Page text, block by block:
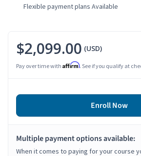
Flexible payment plans Available
$2,099.00 (USD)
Pay over time with Affirm. See if you qualify at
Enroll Now
Multiple payment options available:
When it comes to paying for your course